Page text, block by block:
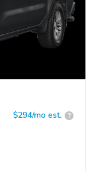
$294/mo est. ?